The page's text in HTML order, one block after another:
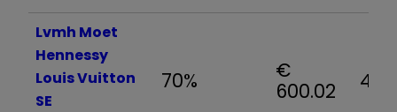
Lvmh Moet
Hennessy
Louis Vuitton
SE
70%
€
600.02